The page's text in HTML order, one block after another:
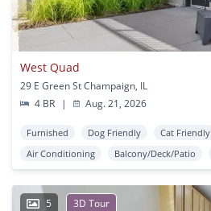
West Quad
29 E Green St Champaign, IL
4 BR
| Aug. 21, 2026
Furnished Dog Friendly Cat Friendly
Air Conditioning
Balcony/Deck/Patio
5 3D Tour